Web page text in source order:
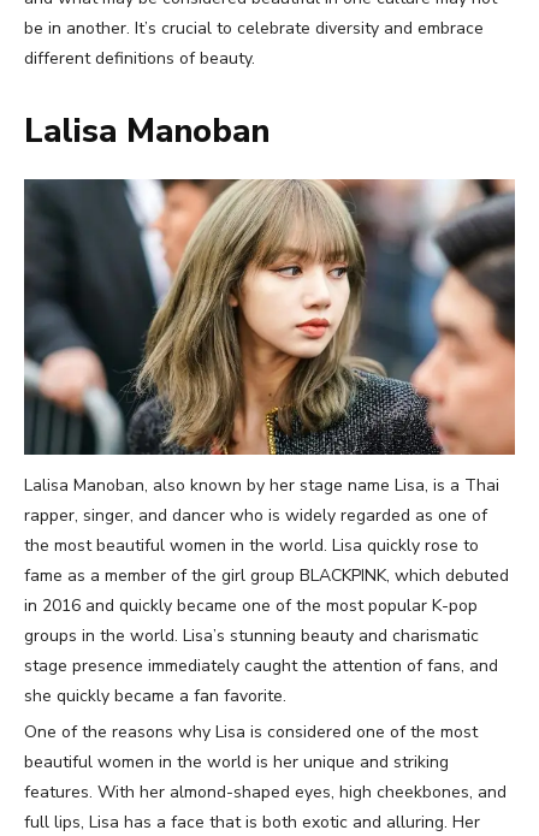
be in another. It’s crucial to celebrate diversity and embrace
different definitions of beauty.
Lalisa Manoban
Lalisa Manoban, also known by her stage name Lisa, is a Thai
rapper, singer, and dancer who is widely regarded as one of
the most beautiful women in the world. Lisa quickly rose to
fame as a member of the girl group BLACKPINK, which debuted
in 2016 and quickly became one of the most popular K-pop
groups in the world. Lisa’s stunning beauty and charismatic
stage presence immediately caught the attention of fans, and
she quickly became a fan favorite.
One of the reasons why Lisa is considered one of the most
beautiful women in the world is her unique and striking
features. With her almond-shaped eyes, high cheekbones, and
full lips, Lisa has a face that is both exotic and alluring. Her